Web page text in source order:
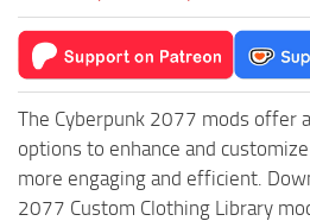
The Cyberpunk 2077 mods offer
options to enhance and
more engaging and efficient.
2077 Custom Clothing Library